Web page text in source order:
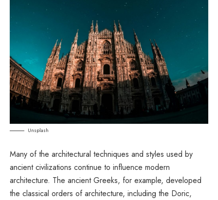
Unsplash
Many of the architectural techniques and styles used by
ancient civilizations continue to influence modern
architecture. The ancient Greeks, for example, developed
the classical orders of architecture, including the Doric,